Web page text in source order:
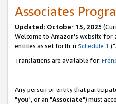
Associates
Updated: October 15, 2025
Welcome to Amazon's website for
entities as set forth in Schedule 1 ("
Translations are available for:
Any person or entity that
"you", or an "Associate") must